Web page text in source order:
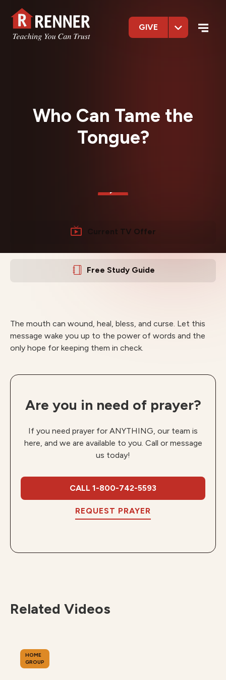
GIVE
Who Can Tame the
Tongue?
Current TV Offer
Free Study Guide
The mouth can wound, heal, bless, and curse. Let this
message wake you up to the power of words and the
only hope for keeping them in check.
Are you in need of prayer?
If you need prayer for ANYTHING, our team is
here, and we are available to you. Call or message
us today!
CALL 1-800-742-5593
REQUEST PRAYER
Related Videos
HOME
GROUP